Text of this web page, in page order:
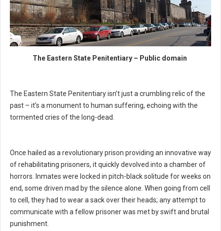
The Eastern State Penitentiary – Public domain
The Eastern State Penitentiary isn’t just a crumbling relic of the
past – it’s a monument to human suffering, echoing with the
tormented cries of the long-dead.
Once hailed as a revolutionary prison providing an innovative way
of rehabilitating prisoners, it quickly devolved into a chamber of
horrors. Inmates were locked in pitch-black solitude for weeks on
end, some driven mad by the silence alone. When going from cell
to cell, they had to wear a sack over their heads; any attempt to
communicate with a fellow prisoner was met by swift and brutal
punishment.